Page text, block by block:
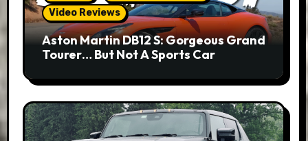
Video Reviews
Aston Martin DB12 S: Gorgeous Grand
Tourer… But Not A Sports Car